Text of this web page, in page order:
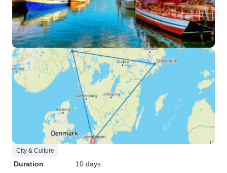
City & Culture
Duration
10 days